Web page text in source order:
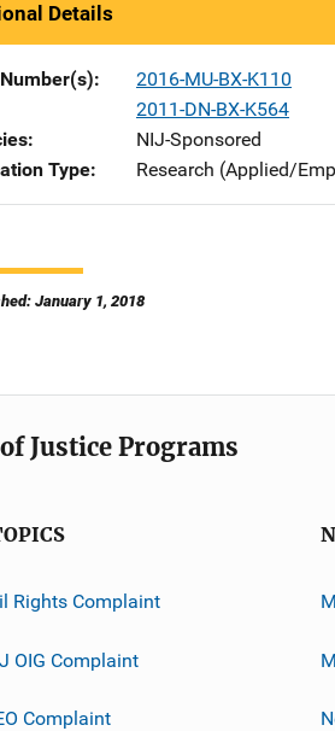
Details
2016-MU-BX-K110
2011-DN-BX-K564
NIJ-Sponsored
Type
Research (Applied/
January 1, 2018
Justice Programs
Rights Complaint
OIG Complaint
Complaint